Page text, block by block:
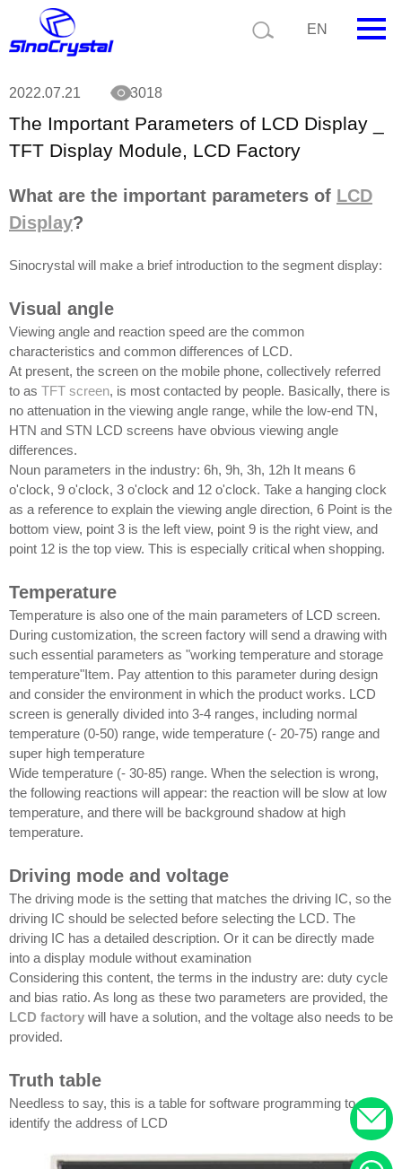
EN
Company
Technology
Contact us
Customize
Current position: The Important Parameters of LCD Display _ TFT
Display Module, LCD Factory
2022.07.21 3018
The Important Parameters of LCD Display _
TFT Display Module, LCD Factory
What are the important parameters of LCD
Display?
Sinocrystal will make a brief introduction to the segment display:
Visual angle
Viewing angle and reaction speed are the common
characteristics and common differences of LCD.
At present, the screen on the mobile phone, collectively referred
to as TFT screen, is most contacted by people. Basically, there is
no attenuation in the viewing angle range, while the low-end TN,
HTN and STN LCD screens have obvious viewing angle
differences.
Noun parameters in the industry: 6h, 9h, 3h, 12h It means 6
o'clock, 9 o'clock, 3 o'clock and 12 o'clock. Take a hanging clock
as a reference to explain the viewing angle direction, 6 Point is the
bottom view, point 3 is the left view, point 9 is the right view, and
point 12 is the top view. This is especially critical when shopping.
Temperature
Temperature is also one of the main parameters of LCD screen.
During customization, the screen factory will send a drawing with
such essential parameters as "working temperature and storage
temperature"Item. Pay attention to this parameter during design
and consider the environment in which the product works. LCD
screen is generally divided into 3-4 ranges, including normal
temperature (0-50) range, wide temperature (- 20-75) range and
super high temperature
Wide temperature (- 30-85) range. When the selection is wrong,
the following reactions will appear: the reaction will be slow at low
temperature, and there will be background shadow at high
temperature.
Driving mode and voltage
The driving mode is the setting that matches the driving IC, so the
driving IC should be selected before selecting the LCD. The
driving IC has a detailed description. Or it can be directly made
into a display module without examination
Considering this content, the terms in the industry are: duty cycle
and bias ratio. As long as these two parameters are provided, the
LCD factory will have a solution, and the voltage also needs to be
provided.
Truth table
Needless to say, this is a table for software programming to
identify the address of LCD